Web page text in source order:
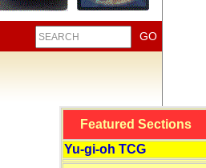
Featured Sections
Yu-gi-oh TCG